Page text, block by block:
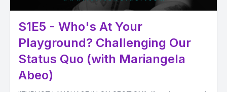
S1E5 - Who's At Your
Playground? Challenging Our
Status Quo (with Mariangela
Abeo)